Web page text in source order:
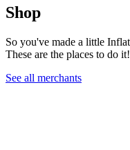
Shop
So you've made a little
These are the places to do it!
See all merchants